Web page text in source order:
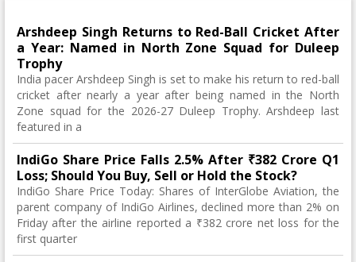
Arshdeep Singh Returns to Red-Ball Cricket After
a Year: Named in North Zone Squad for Duleep
Trophy
India pacer Arshdeep Singh is set to make his return to red-ball
cricket after nearly a year after being named in the North
Zone squad for the 2026-27 Duleep Trophy. Arshdeep last
featured in a
IndiGo Share Price Falls 2.5% After ₹382 Crore Q1
Loss; Should You Buy, Sell or Hold the Stock?
IndiGo Share Price Today: Shares of InterGlobe Aviation, the
parent company of IndiGo Airlines, declined more than 2% on
Friday after the airline reported a ₹382 crore net loss for the
first quarter